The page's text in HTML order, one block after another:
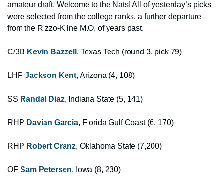
amateur draft. Welcome to the Nats! All of yesterday’s picks
were selected from the college ranks, a further departure
from the Rizzo-Kline M.O. of years past.
C/3B Kevin Bazzell , Texas Tech (round 3, pick 79)
LHP Jackson Kent, Arizona (4, 108)
SS Randal Diaz, Indiana State (5, 141)
RHP Davian Garcia, Florida Gulf Coast (6, 170)
RHP Robert Cranz, Oklahoma State (7,200)
OF Sam Petersen, Iowa (8, 230)